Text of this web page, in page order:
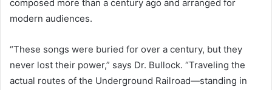
composed more than a century ago and arranged for
modern audiences.
“These songs were buried for over a century, but they
never lost their power,” says Dr. Bullock. “Traveling the
actual routes of the Underground Railroad—standing in